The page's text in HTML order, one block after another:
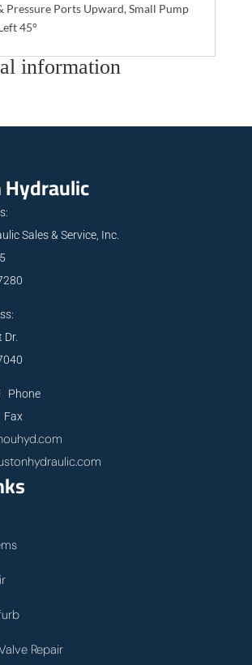
Pressure Ports Upward, Small Pump
45°
information
Sales & Service, Inc.
Phone
Repair